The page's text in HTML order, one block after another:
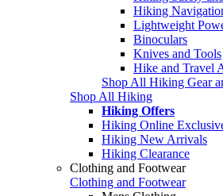
Hiking
Lightweight
Binoculars
Knives and Tools
Hike and Travel
Shop All Hiking Gear
Shop All Hiking
Hiking Offers
Hiking Online
Hiking New Arrivals
Hiking Clearance
Clothing and Footwear
Clothing and Footwear